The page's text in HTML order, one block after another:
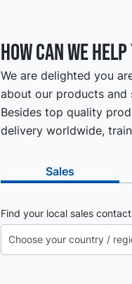
How can we
We are delighted you
about our products and
Besides top quality
delivery worldwide,
Sales
Find your local sales contact